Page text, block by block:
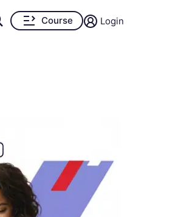
Course Login